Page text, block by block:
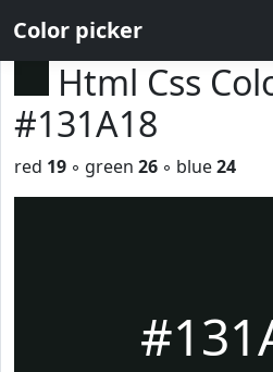
Color picker
Html Css
#131A18
red 19 ◦ green 26 ◦ blue24